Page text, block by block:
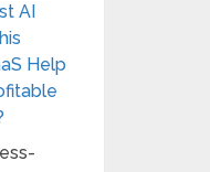
AI
Help